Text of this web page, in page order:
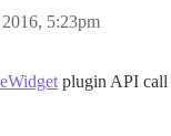
5:23pm
plugin API call